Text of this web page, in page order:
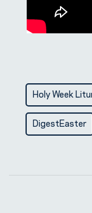
Holy Week
DigestEaster